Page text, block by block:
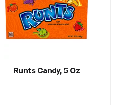
Runts Candy, 5 Oz